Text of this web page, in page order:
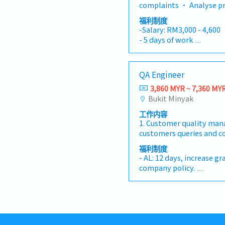
and oversee all internal,
compliance, this role
leadership in driving
including 5S, Kaizen,
Quality Management
a certified lead auditor
management skills,
Automotive Core Tools
MSA), and a passion for
culture across cross-
rewarding career
leadership role within
the chemical and
industry.【
Oversight: Assist the
Quality Assurance
updating the QMS in
9001 and IATF 16949
providing coaching,
quality control plans.•
guidance and support
ensure adherence to
and processes.• Train
engineers to develop
knowledge.• Stay
new technologies, and
related to quality
improve processes and
Collaborate with
ensure quality
outsourced products
responsible
promptly.• Handle
improvements and track
corrective actions.•
complaints • Analyse
justify findings • Recommend actions for
improvements •
departments as well as
closely with all
production and sales • Required to travel
overseas to meet
when required •
of printed circuit board
China, Taiwan, Korea,
福利制度
-Salary: RM3,000 - 4,600
- 5 days of work
- Medical Leave (14 days)
- Medical Cover for Family
- Hospitalizations
- Personal Accident
- Monthly Performance
- Free Parking
- Free Uniform
- Subsidize Meal
- Health Care
- Course Subsidies for
- Retirement Benefits
- Training &
- Dental Care
QA Engineer
3,860 MYR ~ 7,360
Bukit Minyak
工作内容
1. Customer quality
customers queries and
RMA and coordinate
customer / Lead 8D
effectiveness follow-
control, NCA follow up
Process Audit.4.
superior /Non
福利制度
- AL: 12 days, increase
company policy.